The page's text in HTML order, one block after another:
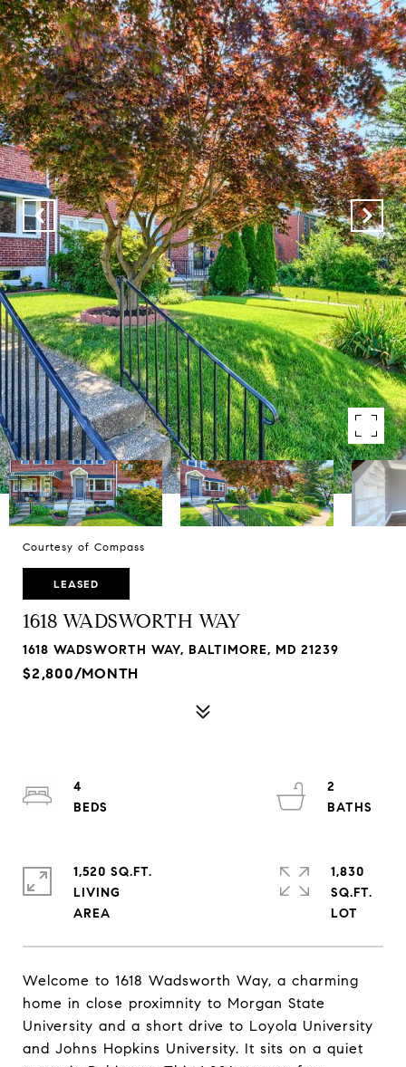
Courtesy of Compass
LEASED
1618 WADSWORTH WAY
1618 WADSWORTH WAY, BALTIMORE, MD 21239
$2,800/MONTH
Welcome to 1618 Wadsworth Way, a charming
home in close proximnity to Morgan State
University and a short drive to Loyola University
and Johns Hopkins University. It sits on a quiet
4
2
1,520 SQ.FT.
LIVING
1,830
SQ.FT.